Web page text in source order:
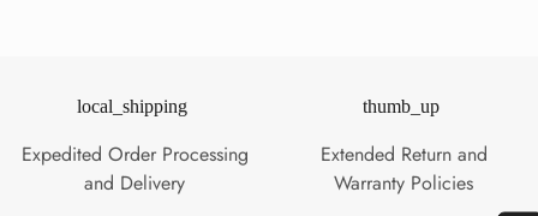
local_shipping
Expedited Order Processing
and Delivery
thumb_up
Extended Return and
Warranty Policies